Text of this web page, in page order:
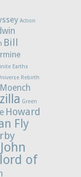
Action
Bill
Earths
Rebirth
Green
Howard
Fly
John
of